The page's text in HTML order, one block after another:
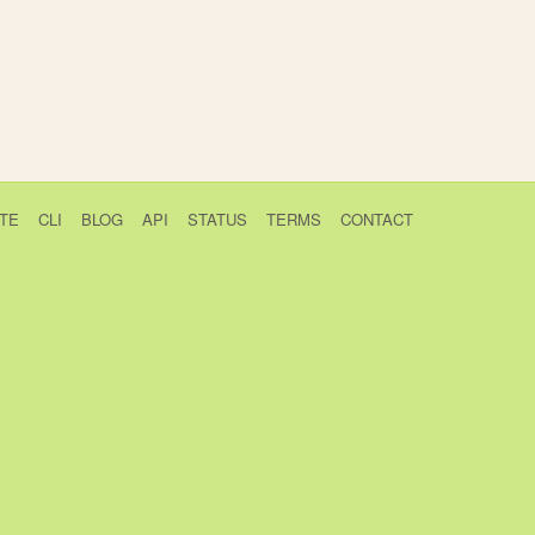
CLI BLOG API STATUS TERMS CONTACT